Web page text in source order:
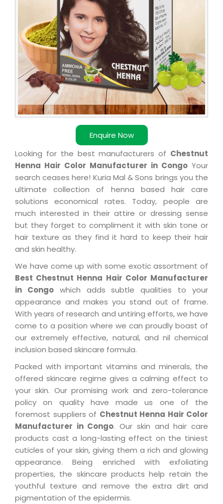
Enquire Now
Looking for the best manufacturers of Chestnut
Henna Hair Color Manufacturer in Congo Your
search ceases here! Kuria Mal & Sons brings you the
ultimate collection of henna based hair care
solutions economical rates. Today, people are
much interested in their attire or dressing sense
but they forget to compliment it with skin tone or
hair texture as they find it hard to keep their hair
and skin healthy.
We have come up with some exotic assortment of
Best Chestnut Henna Hair Color Manufacturer
in Congowhich adds subtle qualities to your
appearance and makes you stand out of frame.
With years of research and untiring efforts, we have
come to a position where we can proudly boast of
our extremely effective, natural, and nil chemical
inclusion based skincare formula.
Packed with important vitamins and minerals, the
offered skincare regime gives a calming effect to
your skin. Our promising work and zero-tolerance
policy on quality have made us one of the
foremost suppliers of Chestnut Henna Hair Color
Manufacturer in Congo. Our skin and hair care
products cast a long-lasting effect on the tiniest
cuticles of your skin, giving them a rich and glowing
appearance. Being enriched with exfoliating
properties, the skincare products help retain the
youthful texture and remove the extra dirt and
pigmentation of the epidermis.